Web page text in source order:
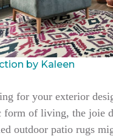
by Kaleen
for your exterior
form of living, the joie
outdoor patio rugs